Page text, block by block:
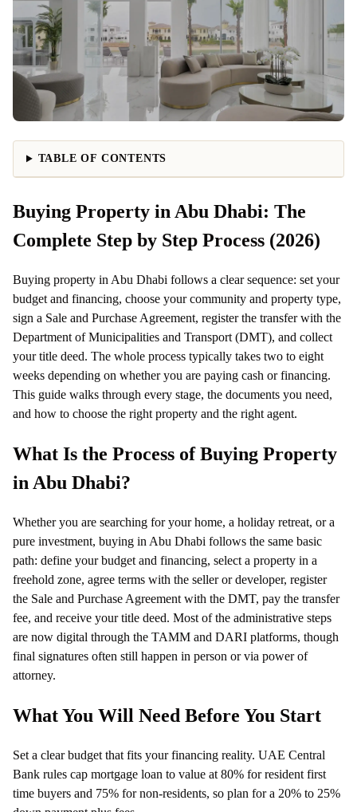
TABLE OF CONTENTS
Buying Property in Abu Dhabi: The
Complete Step by Step Process (2026)
Buying property in Abu Dhabi follows a clear sequence: set your
budget and financing, choose your community and property type,
sign a Sale and Purchase Agreement, register the transfer with the
Department of Municipalities and Transport (DMT), and collect
your title deed. The whole process typically takes two to eight
weeks depending on whether you are paying cash or financing.
This guide walks through every stage, the documents you need,
and how to choose the right property and the right agent.
What Is the Process of Buying Property
in Abu Dhabi?
Whether you are searching for your home, a holiday retreat, or a
pure investment, buying in Abu Dhabi follows the same basic
path: define your budget and financing, select a property in a
freehold zone, agree terms with the seller or developer, register
the Sale and Purchase Agreement with the DMT, pay the transfer
fee, and receive your title deed. Most of the administrative steps
are now digital through the TAMM and DARI platforms, though
final signatures often still happen in person or via power of
attorney.
What You Will Need Before You Start
Set a clear budget that fits your financing reality. UAE Central
Bank rules cap mortgage loan to value at 80% for resident first
time buyers and 75% for non-residents, so plan for a 20% to 25%